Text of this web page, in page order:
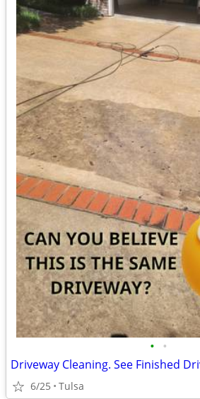
• •
Driveway Cleaning. See Finished
6/25 Tulsa